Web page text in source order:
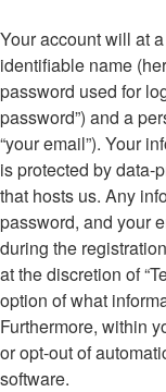
Your account will at
identifiable name
password used for
password”) and a
“your email”). Your
is protected by data-
that hosts us. Any
password, and your
during the
at the discretion of
option of what
Furthermore, within
or opt-out of
software.